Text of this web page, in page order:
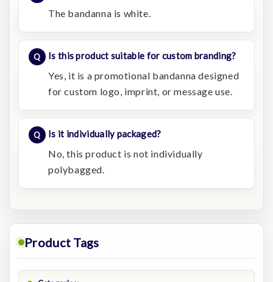
The bandanna is white.
Is this product suitable for custom branding?
Yes, it is a promotional bandanna designed
for custom logo, imprint, or message use.
Is it individually packaged?
No, this product is not individually
polybagged.
Product Tags